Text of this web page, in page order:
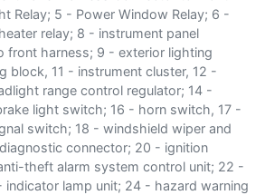
Relay; 5 - Power Window Relay; 6 -
relay; 8 - instrument panel
front harness; 9 - exterior lighting
block, 11 - instrument cluster, 12 -
range control regulator; 14 -
light switch; 16 - horn switch, 17 -
switch; 18 - windshield wiper and
connector; 20 - ignition
theft alarm system control unit; 22 -
lamp unit; 24 - hazard warning